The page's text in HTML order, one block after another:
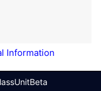
Information